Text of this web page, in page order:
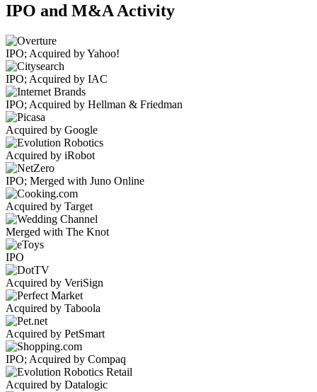
IPO and M&A Activity
IPO; Acquired by Yahoo!
IPO; Acquired by IAC
IPO; Acquired by Hellman & Friedman
Acquired by Google
Acquired by iRobot
IPO; Merged with Juno Online
Acquired by Target
Merged with The Knot
IPO
Acquired by VeriSign
Acquired by Taboola
Acquired by PetSmart
IPO; Acquired by Compaq
Acquired by Datalogic